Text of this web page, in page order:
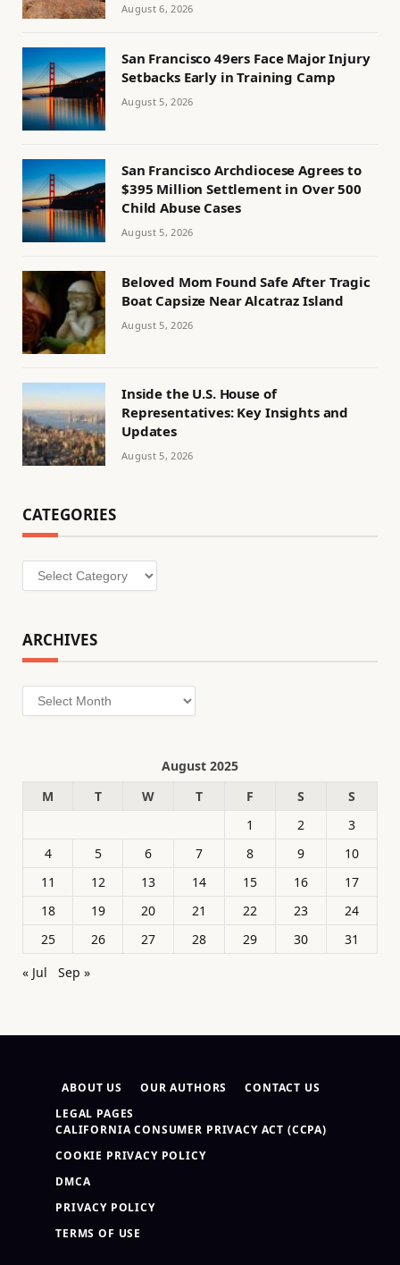
August 6, 2026
San Francisco 49ers Face Major Injury
Setbacks Early in Training Camp
August 5, 2026
San Francisco Archdiocese Agrees to
$395 Million Settlement in Over 500
Child Abuse Cases
August 5, 2026
Beloved Mom Found Safe After Tragic
Boat Capsize Near Alcatraz Island
August 5, 2026
Inside the U.S. House of
Representatives: Key Insights and
Updates
August 5, 2026
CATEGORIES
Categories
ARCHIVES
Archives
August 2025
M
T W T F S
S
1
2
3
4
5 6 7 8 9
10
11
12 13 14 15 16
17
18
19 20 21 22 23
24
25
26 27 28 29 30
31
« Jul
Sep »
ABOUT US OUR AUTHORS
CONTACT US
LEGAL PAGES
CALIFORNIA CONSUMER PRIVACY ACT (CCPA)
COOKIE PRIVACY POLICY
DMCA
PRIVACY POLICY
TERMS OF USE